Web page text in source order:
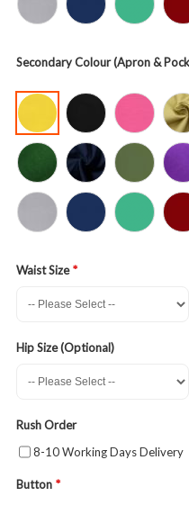
Secondary Colour (Apron &
Waist Size
Hip Size (Optional)
Rush Order
8-10 Working Days Delivery
Button